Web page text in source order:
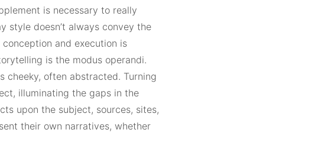
is necessary to really
style doesn’t always convey the
and execution is
is the modus operandi.
cheeky, often abstracted. Turning
illuminating the gaps in the
upon the subject, sources, sites,
their own narratives, whether